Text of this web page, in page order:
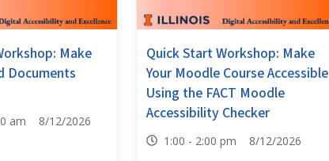
Make
Documents
am 8/12/2026
Quick Start Workshop: Make
Your Moodle Course Accessible
Using the FACT Moodle
Accessibility Checker
1:00 - 2:00 pm 8/12/2026